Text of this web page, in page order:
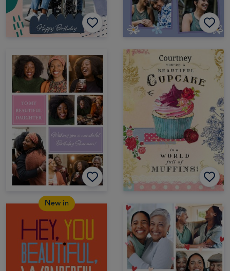
New in